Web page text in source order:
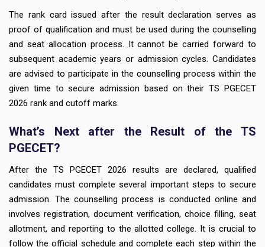
The rank card issued after the result declaration serves as
proof of qualification and must be used during the counselling
and seat allocation process. It cannot be carried forward to
subsequent academic years or admission cycles. Candidates
are advised to participate in the counselling process within the
given time to secure admission based on their TS PGECET
2026 rank and cutoff marks.
What’s Next after the Result of the TS
PGECET?
After the TS PGECET 2026 results are declared, qualified
candidates must complete several important steps to secure
admission. The counselling process is conducted online and
involves registration, document verification, choice filling, seat
allotment, and reporting to the allotted college. It is crucial to
follow the official schedule and complete each step within the